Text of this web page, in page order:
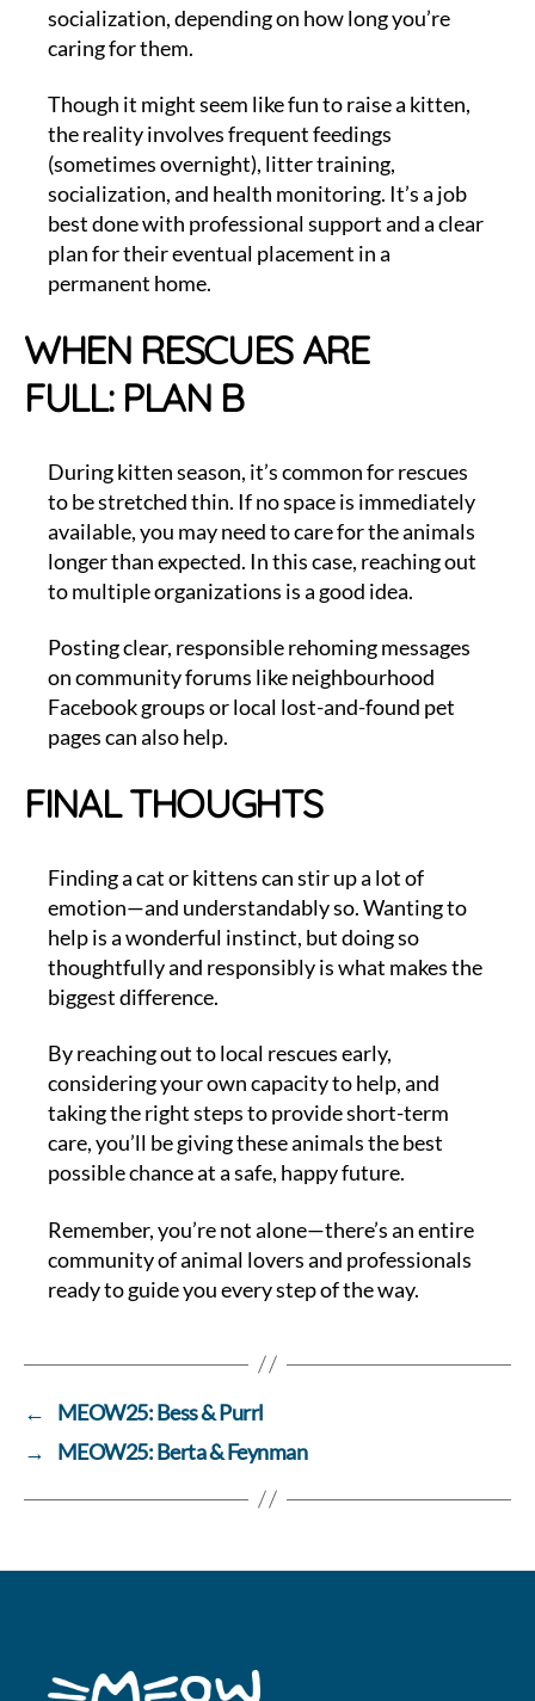
socialization, depending on how long you’re
caring for them.
Though it might seem like fun to raise a kitten,
the reality involves frequent feedings
(sometimes overnight), litter training,
socialization, and health monitoring. It’s a job
best done with professional support and a clear
plan for their eventual placement in a
permanent home.
WHEN RESCUES ARE
FULL: PLAN B
During kitten season, it’s common for rescues
to be stretched thin. If no space is immediately
available, you may need to care for the animals
longer than expected. In this case, reaching out
to multiple organizations is a good idea.
Posting clear, responsible rehoming messages
on community forums like neighbourhood
Facebook groups or local lost-and-found pet
pages can also help.
FINAL THOUGHTS
Finding a cat or kittens can stir up a lot of
emotion—and understandably so. Wanting to
help is a wonderful instinct, but doing so
thoughtfully and responsibly is what makes the
biggest difference.
By reaching out to local rescues early,
considering your own capacity to help, and
taking the right steps to provide short-term
care, you’ll be giving these animals the best
possible chance at a safe, happy future.
Remember, you’re not alone—there’s an entire
community of animal lovers and professionals
ready to guide you every step of the way.
←
MEOW25: Bess & Purrl
→
MEOW25: Berta & Feynman